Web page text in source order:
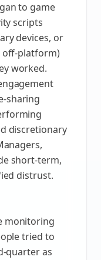
to game
scripts
devices, or
off-platform)
worked.
sharing
discretionary
short-term,
distrust.
monitoring
tried to
quarter as